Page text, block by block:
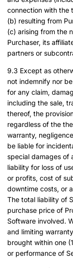
connection with the
(b) resulting from
(c) arising from the
Purchaser, its
partners or
9.3 Except as
not indemnify nor
for any claim,
including the sale,
thereof, the
regardless of the
warranty,
be liable for
special damages of
liability for loss of
or profits, cost of
downtime costs, or
The total liability of
purchase price of
Software involved.
and limiting
brought within one
or performance of